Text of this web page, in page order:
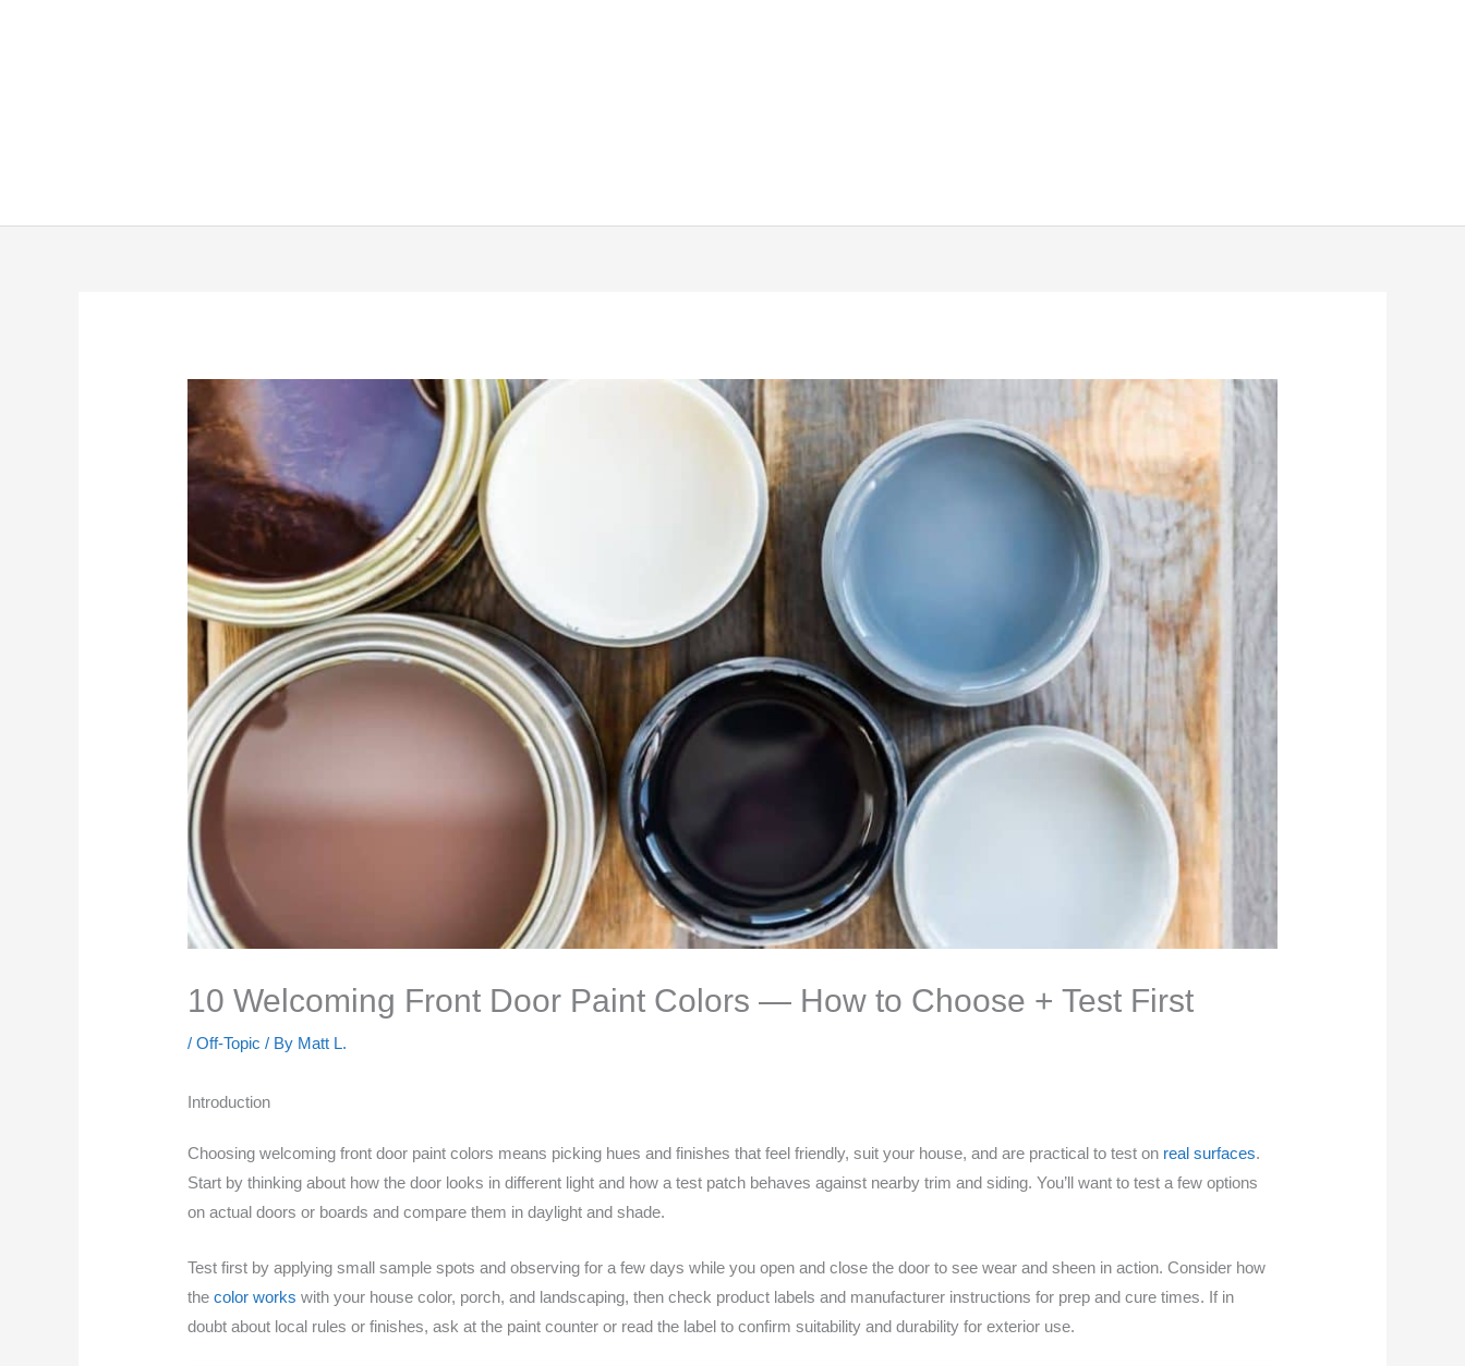
10 Welcoming Front Door Paint Colors — How to Choose + Test First
/Off-Topic / By Matt L.
Introduction
Choosing welcoming front door paint colors means picking hues and finishes that feel friendly, suit your house, and are practical to test on real surfaces.
Start by thinking about how the door looks in different light and how a test patch behaves against nearby trim and siding. You’ll want to test a few options
on actual doors or boards and compare them in daylight and shade.
Test first by applying small sample spots and observing for a few days while you open and close the door to see wear and sheen in action. Consider how
thecolor works with your house color, porch, and landscaping, then check product labels and manufacturer instructions for prep and cure times. If in
doubt about local rules or finishes, ask at the paint counter or read the label to confirm suitability and durability for exterior use.